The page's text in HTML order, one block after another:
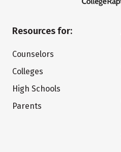
Resources for:
Counselors
Colleges
High Schools
Parents